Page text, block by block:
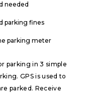
needed
parking fines
parking meter
parking in 3 simple
GPS is used to
parked. Receive